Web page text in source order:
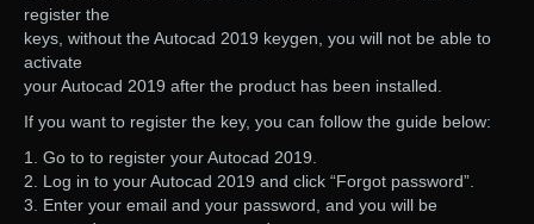
register the
keys, without the Autocad 2019 keygen, you will not be able to
activate
your Autocad 2019 after the product has been installed.
If you want to register the key, you can follow the guide below:
1. Go to to register your Autocad 2019.
2. Log in to your Autocad 2019 and click “Forgot password”.
3. Enter your email and your password, and you will be